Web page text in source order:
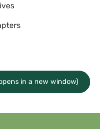
in a new window)